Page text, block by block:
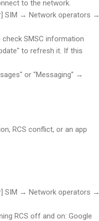
to the network.
SIM → Network operators →
SMSC information
to refresh it. If this
or "Messaging" →
RCS conflict, or an app
SIM → Network operators →
RCS off and on: Google